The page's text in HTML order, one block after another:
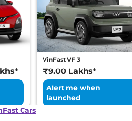
VinFast VF 3
₹9.00 Lakhs*
Alert me when
launched
Cars